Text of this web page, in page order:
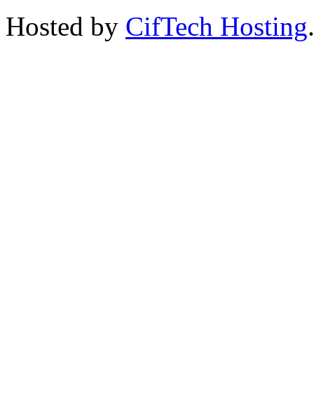
Hosted by CifTech Hosting.